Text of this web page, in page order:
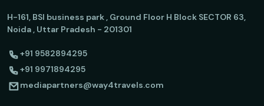
H-161, BSI business park , Ground Floor H Block SECTOR 63,
Noida , Uttar Pradesh - 201301
+91 9582894295
+91 9971894295
mediapartners@way4travels.com